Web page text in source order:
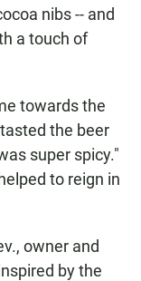
nibs -- and
a touch of
towards the
the beer
super spicy."
to reign in
owner and
by the